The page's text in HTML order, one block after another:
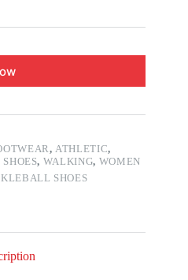
,ATHLETIC,
SHOES, WALKING, WOMEN
SHOES